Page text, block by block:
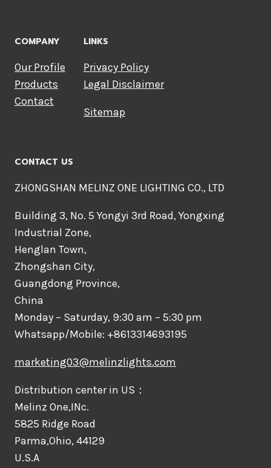
COMPANY
Our Profile
Products
Contact
LINKS
Privacy Policy
Legal Disclaimer
Sitemap
CONTACT US
ZHONGSHAN MELINZ ONE LIGHTING CO., LTD
Building 3, No. 5 Yongyi 3rd Road, Yongxing
Industrial Zone,
Henglan Town,
Zhongshan City,
Guangdong Province,
China
Monday – Saturday, 9:30 am – 5:30 pm
Whatsapp/Mobile: +8613314693195
marketing03@melinzlights.com
Distribution center in US：
Melinz One,INc.
5825 Ridge Road
Parma,Ohio, 44129
U.S.A